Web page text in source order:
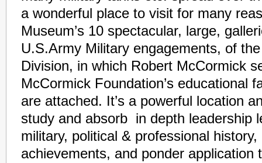
a wonderful place to visit for many
Museum’s 10 spectacular, large,
U.S.Army Military engagements, of
Division, in which Robert McCormick
McCormick Foundation’s educational
are attached. It’s a powerful location
study and absorb in depth leadership
military, political & professional history,
achievements, and ponder application